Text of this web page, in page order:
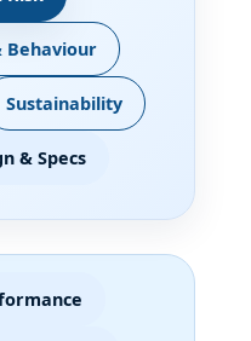
Behaviour
Sustainability
& Specs